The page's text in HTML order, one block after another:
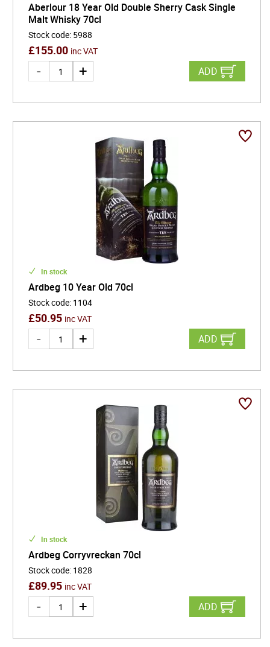
Aberlour 18 Year Old Double Sherry Cask Single
Malt Whisky 70cl
Stock code: 5988
£155.00 inc VAT
ADD
In stock
Ardbeg 10 Year Old 70cl
Stock code: 1104
£50.95 inc VAT
ADD
In stock
Ardbeg Corryvreckan 70cl
Stock code: 1828
£89.95 inc VAT
ADD